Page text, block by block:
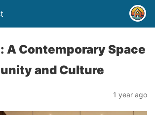
A Contemporary Space
and Culture
1 year ago